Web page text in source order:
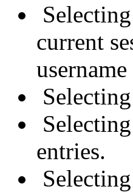
Selecting
current
Selecting
Selecting
entries.
Selecting